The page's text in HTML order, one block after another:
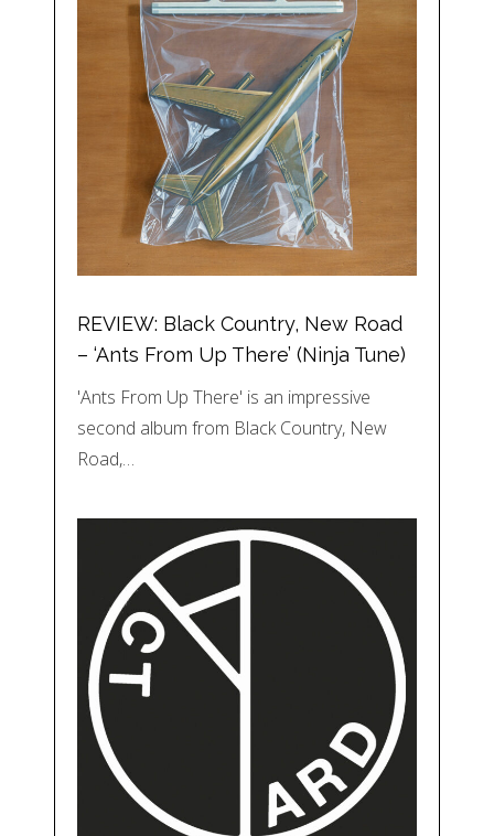
REVIEW: Black Country, New Road
– ‘Ants From Up There’ (Ninja Tune)
'Ants From Up There' is an impressive
second album from Black Country, New
Road,…